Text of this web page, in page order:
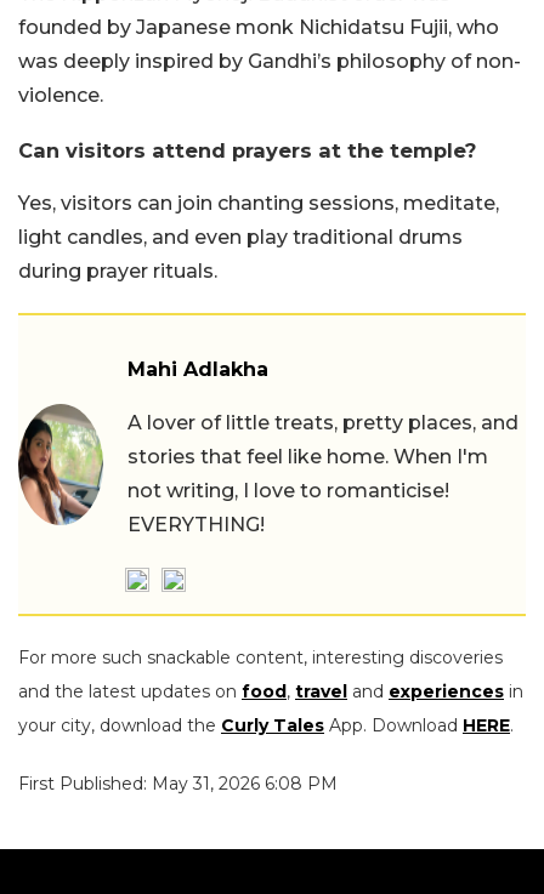
founded by Japanese monk Nichidatsu Fujii, who
was deeply inspired by Gandhi’s philosophy of non-
violence.
Can visitors attend prayers at the temple?
Yes, visitors can join chanting sessions, meditate,
light candles, and even play traditional drums
during prayer rituals.
Mahi Adlakha
A lover of little treats, pretty places, and
stories that feel like home. When I'm
not writing, I love to romanticise!
EVERYTHING!
For more such snackable content, interesting discoveries
and the latest updates on food, travel and experiences in
your city, download the Curly Tales App. Download HERE.
First Published: May 31, 2026 6:08 PM